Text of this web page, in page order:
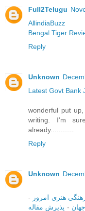
Full2Telugu
AllindiaBuzz
Bengal Tiger
Reply
Unknown
Latest Govt Bank
wonderful put
writing. I’m
already............
Reply
Unknown
هنری امروز -
-